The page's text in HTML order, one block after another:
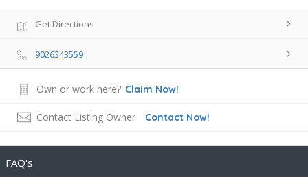
Get Directions
9026343559
Own or work here? Claim Now!
Contact Listing Owner Contact Now!
FAQ's